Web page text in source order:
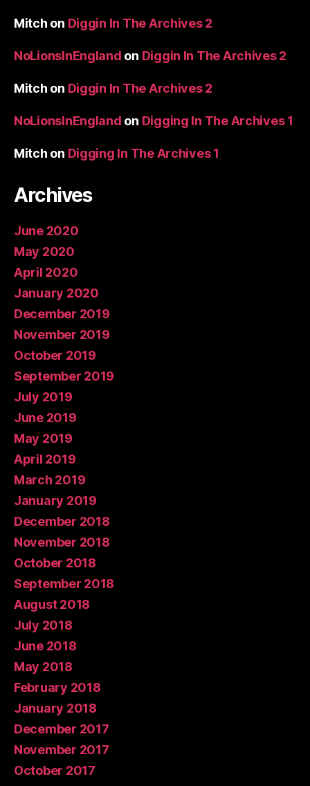
Mitch on Diggin In The Archives 2
NoLionsInEngland on Diggin In The Archives 2
Mitch on Diggin In The Archives 2
NoLionsInEngland on Digging In The Archives 1
Mitch on Digging In The Archives 1
Archives
June 2020
May 2020
April 2020
January 2020
December 2019
November 2019
October 2019
September 2019
July 2019
June 2019
May 2019
April 2019
March 2019
January 2019
December 2018
November 2018
October 2018
September 2018
August 2018
July 2018
June 2018
May 2018
February 2018
January 2018
December 2017
November 2017
October 2017